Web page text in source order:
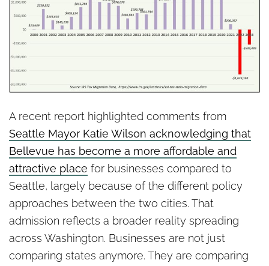
A recent report highlighted comments from
Seattle Mayor Katie Wilson acknowledging that
Bellevue has become a more affordable and
attractive place for businesses compared to
Seattle, largely because of the different policy
approaches between the two cities. That
admission reflects a broader reality spreading
across Washington. Businesses are not just
comparing states anymore. They are comparing